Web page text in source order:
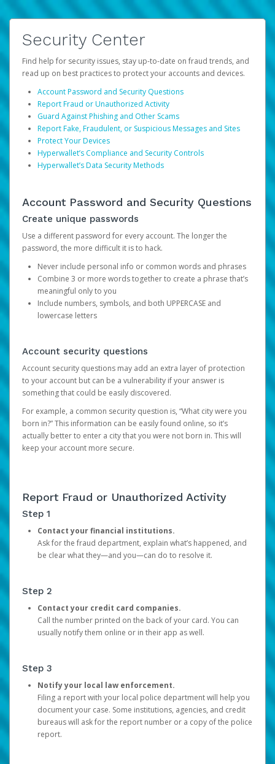
Security Center
Find help for security issues, stay up-to-date on fraud trends, and
read up on best practices to protect your accounts and devices.
Account Password and Security Questions
Report Fraud or Unauthorized Activity
Guard Against Phishing and Other Scams
Report Fake, Fraudulent, or Suspicious Messages and Sites
Protect Your Devices
Hyperwallet’s Compliance and Security Controls
Hyperwallet’s Data Security Methods
Account Password and Security Questions
Create unique passwords
Use a different password for every account. The longer the
password, the more difficult it is to hack.
Never include personal info or common words and phrases
Combine 3 or more words together to create a phrase that’s
meaningful only to you
Include numbers, symbols, and both UPPERCASE and
lowercase letters
Account security questions
Account security questions may add an extra layer of protection
to your account but can be a vulnerability if your answer is
something that could be easily discovered.
For example, a common security question is, “What city were you
born in?” This information can be easily found online, so it’s
actually better to enter a city that you were not born in. This will
keep your account more secure.
Report Fraud or Unauthorized Activity
Step 1
Contact your financial institutions.
Ask for the fraud department, explain what’s happened, and
be clear what they—and you—can do to resolve it.
Step 2
Contact your credit card companies.
Call the number printed on the back of your card. You can
usually notify them online or in their app as well.
Step 3
Notify your local law enforcement.
Filing a report with your local police department will help you
document your case. Some institutions, agencies, and credit
bureaus will ask for the report number or a copy of the police
report.